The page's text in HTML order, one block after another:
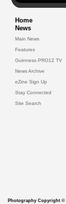
Home
News
Main News
Features
Guinness PRO12 TV
News Archive
eZine Sign Up
Stay Connected
Site Search
Photography Copyright ©